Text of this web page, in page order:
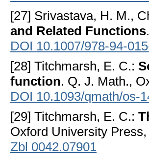
[27] Srivastava, H. M.,
and Related Functions
DOI 10.1007/978-94-
[28] Titchmarsh, E. C.:
function. Q. J. Math.,
DOI 10.1093/qmath/os-
[29] Titchmarsh, E. C.:
Oxford University
Zbl 0042.07901